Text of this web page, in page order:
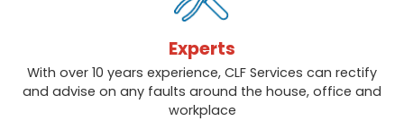
Experts
With over 10 years experience, CLF Services can rectify
and advise on any faults around the house, office and
workplace